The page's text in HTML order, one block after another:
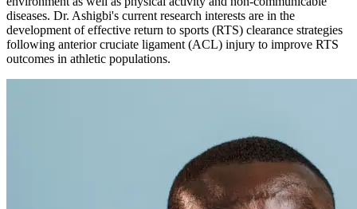
diseases. Dr. Ashigbi's current research interests are in the
development of effective return to sports (RTS) clearance strategies
following anterior cruciate ligament (ACL) injury to improve RTS
outcomes in athletic populations.